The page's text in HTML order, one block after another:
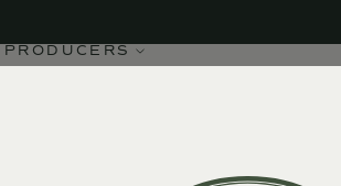
PRODUCERS